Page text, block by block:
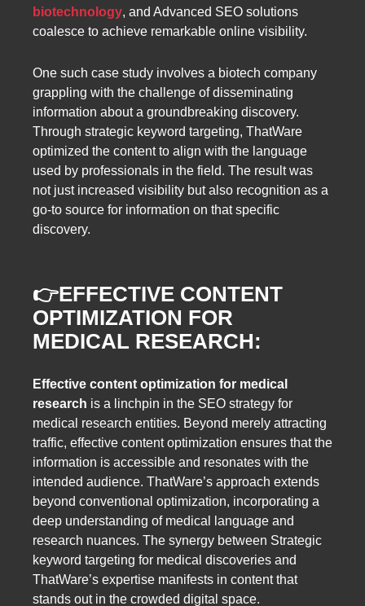
biotechnology, and Advanced SEO solutions
coalesce to achieve remarkable online visibility.
One such case study involves a biotech company
grappling with the challenge of disseminating
information about a groundbreaking discovery.
Through strategic keyword targeting, ThatWare
optimized the content to align with the language
used by professionals in the field. The result was
not just increased visibility but also recognition as a
go-to source for information on that specific
discovery.
👉EFFECTIVE CONTENT
OPTIMIZATION FOR
MEDICAL RESEARCH:
Effective content optimization for medical
research is a linchpin in the SEO strategy for
medical research entities. Beyond merely attracting
traffic, effective content optimization ensures that the
information is accessible and resonates with the
intended audience. ThatWare’s approach extends
beyond conventional optimization, incorporating a
deep understanding of medical language and
research nuances. The synergy between Strategic
keyword targeting for medical discoveries and
ThatWare’s expertise manifests in content that
stands out in the crowded digital space.